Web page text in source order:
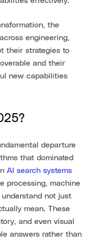
the
engineering,
their strategies to
and their
new capabilities
departure
that dominated
AI search systems
processing, machine
understand not just
mean. These
and even visual
answers rather than